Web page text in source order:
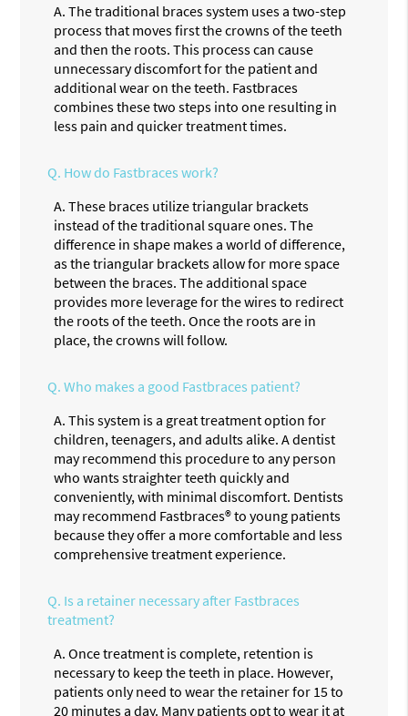
A. The traditional braces system uses a two-step
process that moves first the crowns of the teeth
and then the roots. This process can cause
unnecessary discomfort for the patient and
additional wear on the teeth. Fastbraces
combines these two steps into one resulting in
less pain and quicker treatment times.
Q. How do Fastbraces work?
A. These braces utilize triangular brackets
instead of the traditional square ones. The
difference in shape makes a world of difference,
as the triangular brackets allow for more space
between the braces. The additional space
provides more leverage for the wires to redirect
the roots of the teeth. Once the roots are in
place, the crowns will follow.
Q. Who makes a good Fastbraces patient?
A. This system is a great treatment option for
children, teenagers, and adults alike. A dentist
may recommend this procedure to any person
who wants straighter teeth quickly and
conveniently, with minimal discomfort. Dentists
may recommend Fastbraces® to young patients
because they offer a more comfortable and less
comprehensive treatment experience.
Q. Is a retainer necessary after Fastbraces
treatment?
A. Once treatment is complete, retention is
necessary to keep the teeth in place. However,
patients only need to wear the retainer for 15 to
20 minutes a day. Many patients opt to wear it at